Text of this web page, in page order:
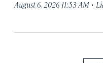
August 6, 2026 11:53 AM ·